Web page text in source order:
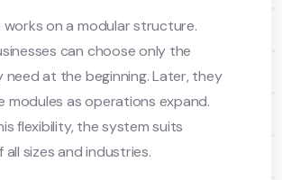
works on a modular structure.
can choose only the
at the beginning. Later, they
modules as operations expand.
flexibility, the system suits
all sizes and industries.